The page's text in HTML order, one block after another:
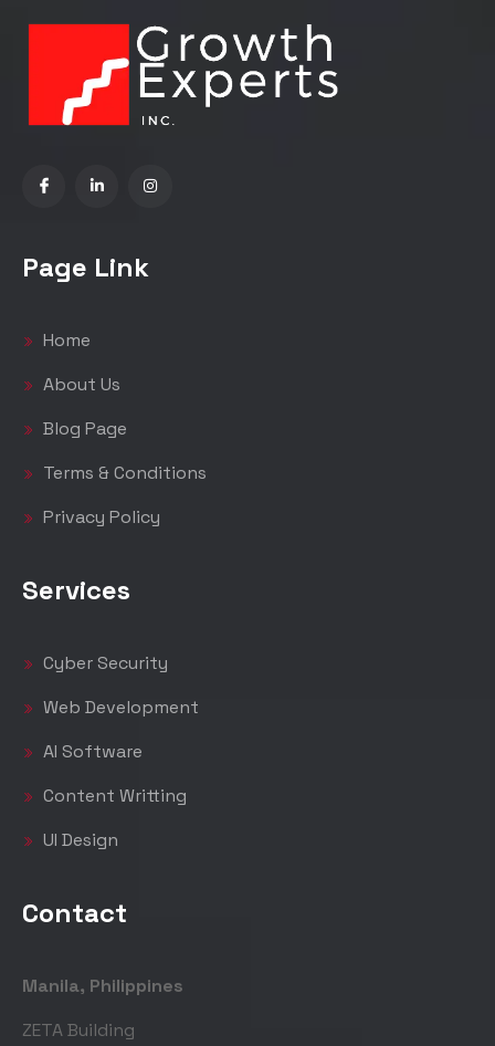
Page Link
Home
About Us
Blog Page
Terms & Conditions
Privacy Policy
Services
Cyber Security
Web Development
AI Software
Content Writting
UI Design
Contact
Manila, Philippines
ZETA Building